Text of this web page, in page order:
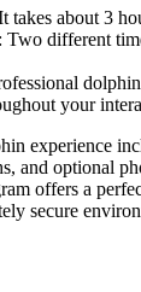
takes about 3
Two different
your
experience
and optional
offers a
secure